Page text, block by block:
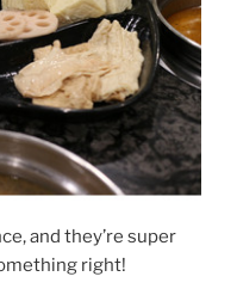
and they’re super
right!